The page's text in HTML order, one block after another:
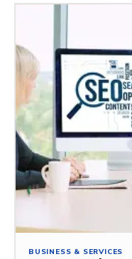
BUSINESS & SERVICES